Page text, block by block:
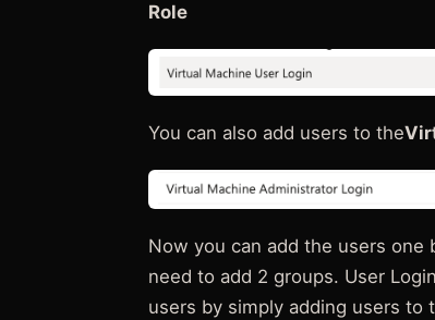
Role
You can also add users to the
Now you can add the users one
need to add 2 groups. User
users by simply adding users to